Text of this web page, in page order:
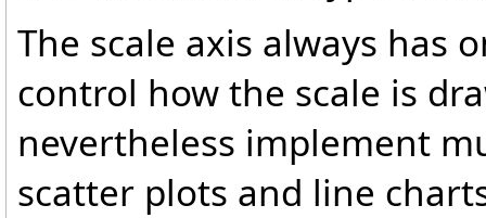
The scale axis always has
control how the scale is
nevertheless implement
scatter plots and line